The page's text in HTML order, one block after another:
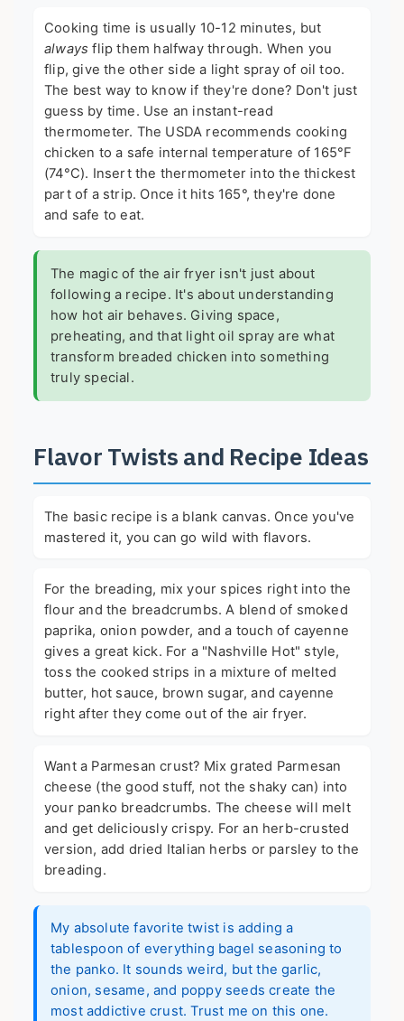
Cooking time is usually 10-12 minutes, but
always flip them halfway through. When you
flip, give the other side a light spray of oil too.
The best way to know if they're done? Don't just
guess by time. Use an instant-read
thermometer. The USDA recommends cooking
chicken to a safe internal temperature of 165°F
(74°C). Insert the thermometer into the thickest
part of a strip. Once it hits 165°, they're done
and safe to eat.
The magic of the air fryer isn't just about
following a recipe. It's about understanding
how hot air behaves. Giving space,
preheating, and that light oil spray are what
transform breaded chicken into something
truly special.
Flavor Twists and Recipe Ideas
The basic recipe is a blank canvas. Once you've
mastered it, you can go wild with flavors.
For the breading, mix your spices right into the
flour and the breadcrumbs. A blend of smoked
paprika, onion powder, and a touch of cayenne
gives a great kick. For a "Nashville Hot" style,
toss the cooked strips in a mixture of melted
butter, hot sauce, brown sugar, and cayenne
right after they come out of the air fryer.
Want a Parmesan crust? Mix grated Parmesan
cheese (the good stuff, not the shaky can) into
your panko breadcrumbs. The cheese will melt
and get deliciously crispy. For an herb-crusted
version, add dried Italian herbs or parsley to the
breading.
My absolute favorite twist is adding a
tablespoon of everything bagel seasoning to
the panko. It sounds weird, but the garlic,
onion, sesame, and poppy seeds create the
most addictive crust. Trust me on this one.